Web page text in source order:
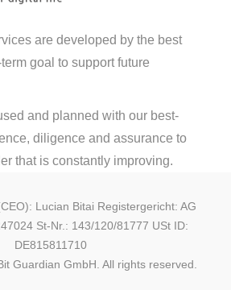
are developed by the best
goal to support future
and planned with our best-
diligence and assurance to
that is constantly improving.
Lucian Bitai Registergericht: AG
St-Nr.: 143/120/81777 USt ID:
DE815811710
Guardian GmbH. All rights reserved.